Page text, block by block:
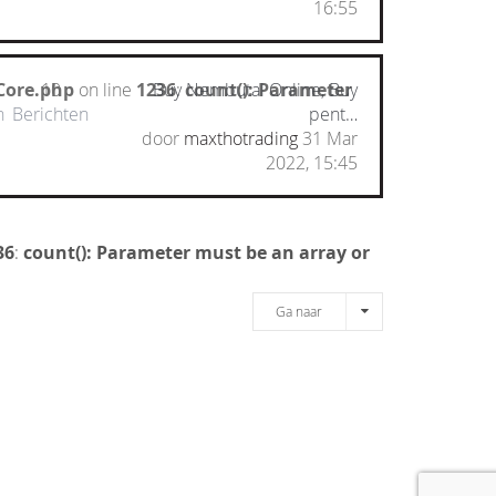
16:55
on line 1236:count(): Parameter
10
Berichten
Buy Nembutal Online, Buy
pent…
door maxthotrading 31 Mar
2022, 15:45
: count(): Parameter must be an array or
Ga naar